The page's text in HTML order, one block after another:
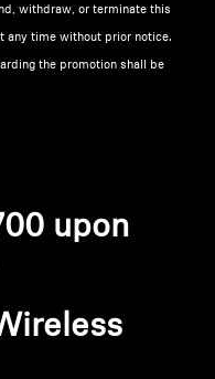
withdraw, or terminate this
any time without prior notice.
the promotion shall be
upon